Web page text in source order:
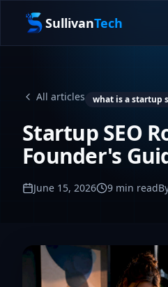
SullivanTech
All articles what is a startup
Startup SEO
Founder's
June 15, 2026 9 min read